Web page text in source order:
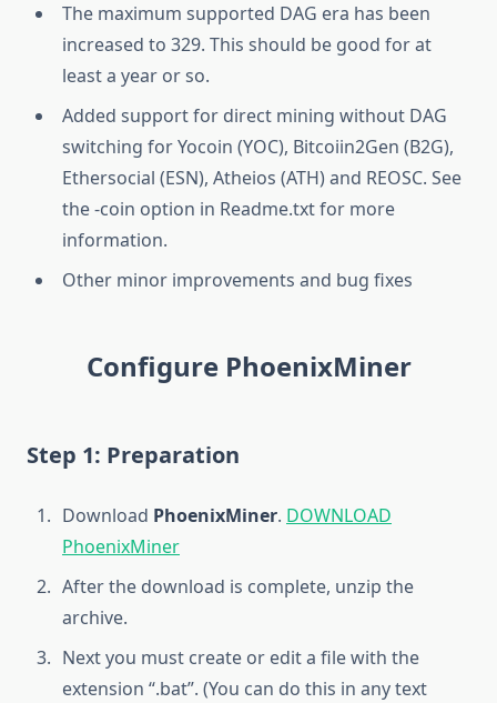
The maximum supported DAG era has been
increased to 329. This should be good for at
least a year or so.
Added support for direct mining without DAG
switching for Yocoin (YOC), Bitcoiin2Gen (B2G),
Ethersocial (ESN), Atheios (ATH) and REOSC. See
the -coin option in Readme.txt for more
information.
Other minor improvements and bug fixes
Configure PhoenixMiner
Step 1: Preparation
Download PhoenixMiner. DOWNLOAD
PhoenixMiner
After the download is complete, unzip the
archive.
Next you must create or edit a file with the
extension “.bat”. (You can do this in any text